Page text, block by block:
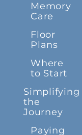
Memory
Care
Floor
Plans
Where
to Start
Simplifying
the
Journey
Paying